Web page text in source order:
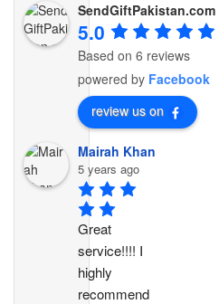
SendGiftPakistan.com
5.0
Based on 6 reviews
powered by Facebook
review us on
Mairah Khan
5 years ago
Great
service!!!! I
highly
recommend